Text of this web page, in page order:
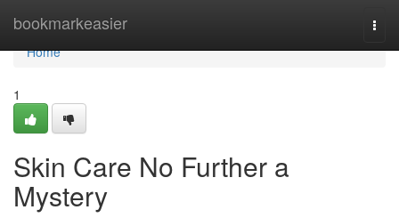
bookmarkeasier
Home
Home
1
Skin Care No Further a
Mystery